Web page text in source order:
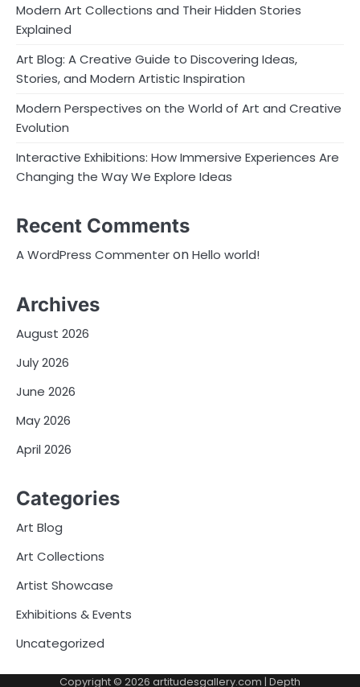
Modern Art Collections and Their Hidden Stories
Explained
Art Blog: A Creative Guide to Discovering Ideas,
Stories, and Modern Artistic Inspiration
Modern Perspectives on the World of Art and Creative
Evolution
Interactive Exhibitions: How Immersive Experiences Are
Changing the Way We Explore Ideas
Recent Comments
A WordPress CommenteronHello world!
Archives
August 2026
July 2026
June 2026
May 2026
April 2026
Categories
Art Blog
Art Collections
Artist Showcase
Exhibitions & Events
Uncategorized
Copyright © 2026 artitudesgallery.com | Depth